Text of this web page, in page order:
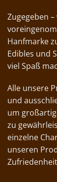
Zugegeben
Hanfmarke
Edibles und
viel Spaß
Alle unsere
und
um
zu
einzelne
unseren